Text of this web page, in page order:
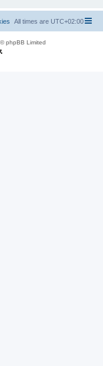
All times are UTC+02:00
phpBB Limited